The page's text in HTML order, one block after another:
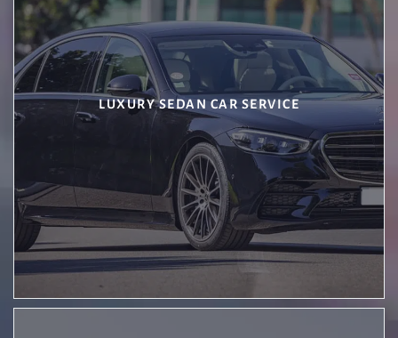
LUXURY SEDAN CAR SERVICE